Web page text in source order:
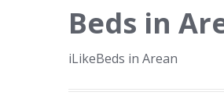
Beds in
iLikeBeds in Arean